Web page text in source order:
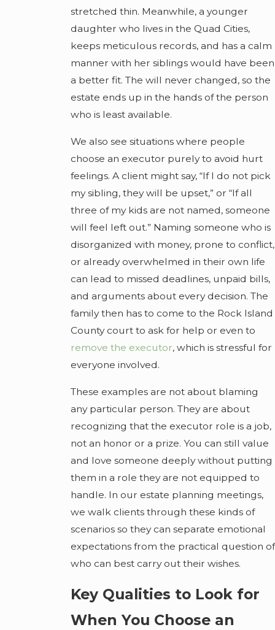
stretched thin. Meanwhile, a younger
daughter who lives in the Quad Cities,
keeps meticulous records, and has a calm
manner with her siblings would have been
a better fit. The will never changed, so the
estate ends up in the hands of the person
who is least available.
We also see situations where people
choose an executor purely to avoid hurt
feelings. A client might say, “If I do not pick
my sibling, they will be upset,” or “If all
three of my kids are not named, someone
will feel left out.” Naming someone who is
disorganized with money, prone to conflict,
or already overwhelmed in their own life
can lead to missed deadlines, unpaid bills,
and arguments about every decision. The
family then has to come to the Rock Island
County court to ask for help or even to
remove the executor, which is stressful for
everyone involved.
These examples are not about blaming
any particular person. They are about
recognizing that the executor role is a job,
not an honor or a prize. You can still value
and love someone deeply without putting
them in a role they are not equipped to
handle. In our estate planning meetings,
we walk clients through these kinds of
scenarios so they can separate emotional
expectations from the practical question of
who can best carry out their wishes.
Key Qualities to Look for
When You Choose an